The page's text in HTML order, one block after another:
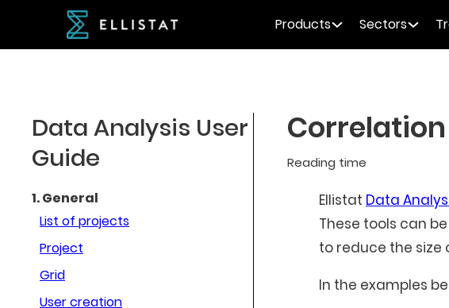
Products Sectors
Data Analysis User
Guide
1. General
List of projects
Project
Grid
User creation
Correlation
Reading time
Ellistat Data
These tools can
to reduce the size
In the examples